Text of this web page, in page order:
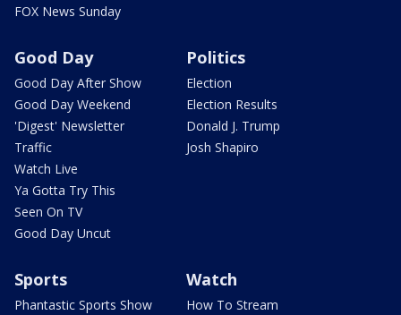
FOX News Sunday
Good Day
Good Day After Show
Good Day Weekend
'Digest' Newsletter
Traffic
Watch Live
Ya Gotta Try This
Seen On TV
Good Day Uncut
Politics
Election
Election Results
Donald J. Trump
Josh Shapiro
Sports
Phantastic Sports Show
Watch
How To Stream